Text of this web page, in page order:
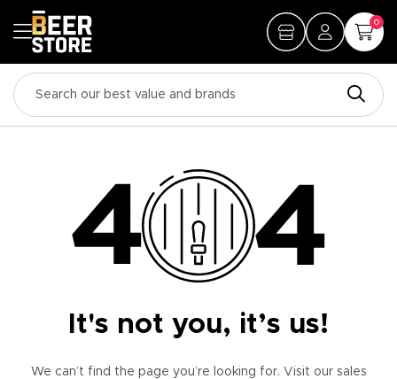
0
It's not you, it’s us!
We can’t find the page you’re looking for. Visit our sales